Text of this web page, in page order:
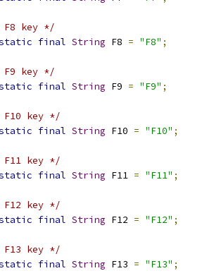
F8 key */
final String F8 = "F8" ;
F9 key */
final String F9 = "F9" ;
F10 key */
final String F10 = "F10" ;
F11 key */
final String F11 = "F11" ;
F12 key */
final String F12 = "F12" ;
F13 key */
final String F13 = "F13" ;